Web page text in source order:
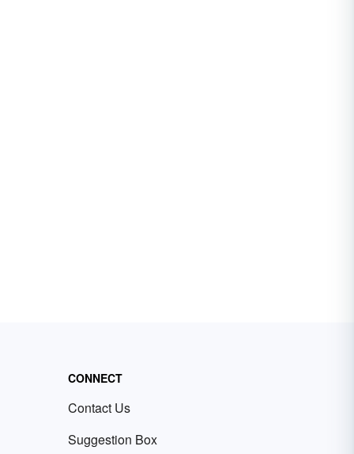
CONNECT
Contact Us
Suggestion Box